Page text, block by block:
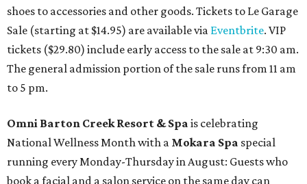
shoes to accessories and other goods. Tickets to Le Garage
Sale (starting at $14.95) are available via Eventbrite. VIP
tickets ($29.80) include early access to the sale at 9:30 am.
The general admission portion of the sale runs from 11 am
to 5 pm.
Omni Barton Creek Resort & Spa is celebrating
National Wellness Month with a Mokara Spa special
running every Monday-Thursday in August: Guests who
book a facial and a salon service on the same day can